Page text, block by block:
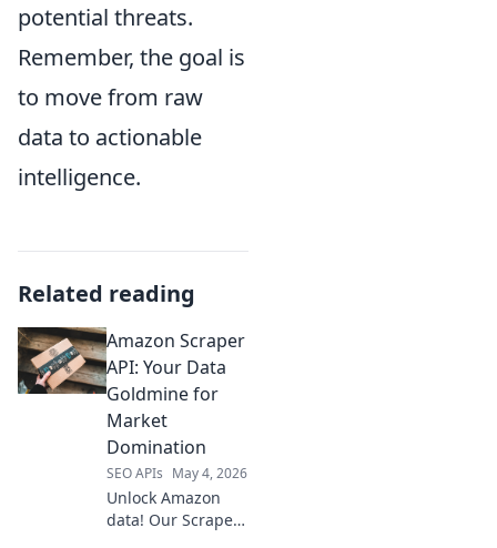
potential threats.
Remember, the goal is
to move from raw
data to actionable
intelligence.
Related reading
Amazon Scraper
API: Your Data
Goldmine for
Market
Domination
SEO APIs May 4, 2026
Unlock Amazon
data! Our Scraper